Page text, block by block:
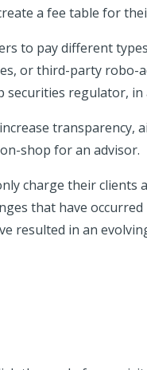
a fee table for
to pay different
or third-party robo-
securities regulator, in
transparency,
shop for an advisor.
charge their clients
that have
resulted in an